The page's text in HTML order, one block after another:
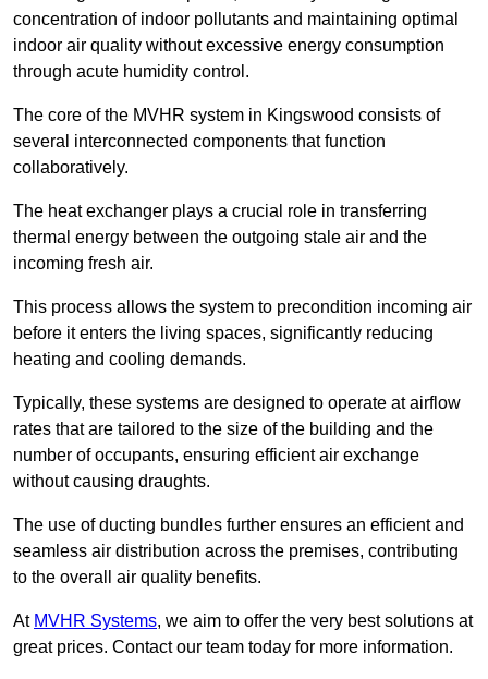
concentration of indoor pollutants and maintaining optimal
indoor air quality without excessive energy consumption
through acute humidity control.
The core of the MVHR system in Kingswood consists of
several interconnected components that function
collaboratively.
The heat exchanger plays a crucial role in transferring
thermal energy between the outgoing stale air and the
incoming fresh air.
This process allows the system to precondition incoming air
before it enters the living spaces, significantly reducing
heating and cooling demands.
Typically, these systems are designed to operate at airflow
rates that are tailored to the size of the building and the
number of occupants, ensuring efficient air exchange
without causing draughts.
The use of ducting bundles further ensures an efficient and
seamless air distribution across the premises, contributing
to the overall air quality benefits.
At MVHR Systems, we aim to offer the very best solutions at
great prices. Contact our team today for more information.